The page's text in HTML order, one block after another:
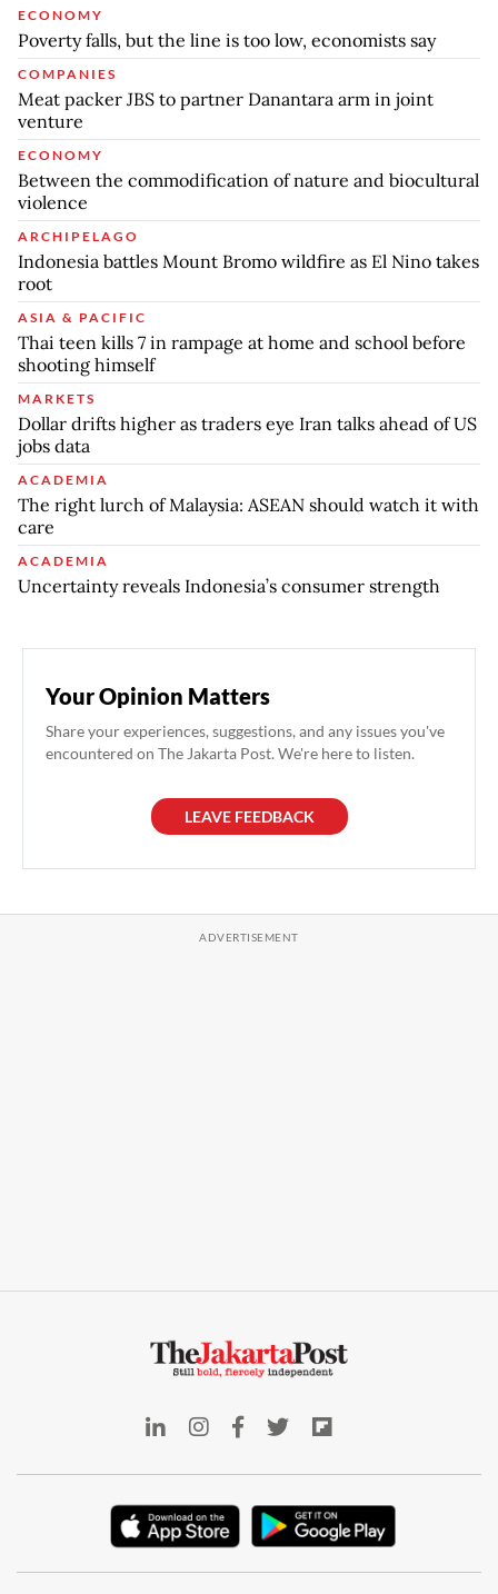
ECONOMY
Poverty falls, but the line is too low, economists say
COMPANIES
Meat packer JBS to partner Danantara arm in joint
venture
ECONOMY
Between the commodification of nature and biocultural
violence
ARCHIPELAGO
Indonesia battles Mount Bromo wildfire as El Nino takes
root
ASIA & PACIFIC
Thai teen kills 7 in rampage at home and school before
shooting himself
MARKETS
Dollar drifts higher as traders eye Iran talks ahead of US
jobs data
ACADEMIA
The right lurch of Malaysia: ASEAN should watch it with
care
ACADEMIA
Uncertainty reveals Indonesia’s consumer strength
Your Opinion Matters
Share your experiences, suggestions, and any issues you've
encountered on The Jakarta Post. We're here to listen.
LEAVE FEEDBACK